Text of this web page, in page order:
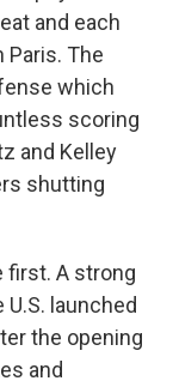
and each
Paris. The
which
scoring
and Kelley
shutting
first. A strong
launched
the opening
and